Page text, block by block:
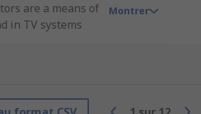
are a means of
in TV systems
Montrer